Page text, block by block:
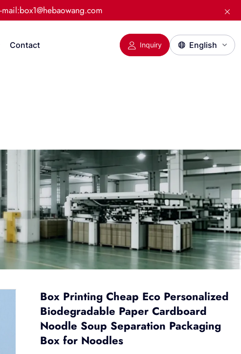
mail:box1@hebaowang.com
Contact Inquiry
Box Printing Cheap Eco Personalized
Biodegradable Paper Cardboard
Noodle Soup Separation Packaging
Box for Noodles